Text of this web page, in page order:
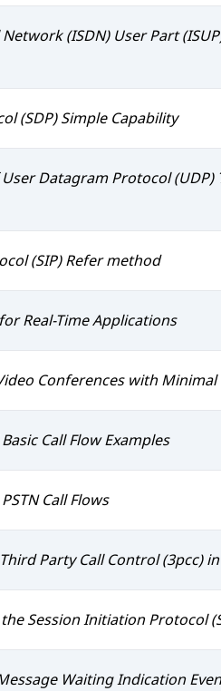
(ISDN) User Part
(SDP) Simple Capability
User Datagram Protocol
(SIP) Refer method
Real-Time Applications
Conferences with
Call Flow Examples
Call Flows
Party Call Control (3pcc)
Session Initiation Protocol
Waiting Indication